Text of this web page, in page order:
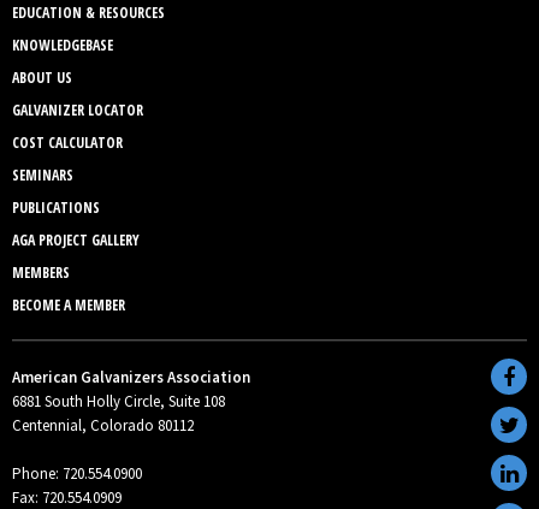
EDUCATION & RESOURCES
KNOWLEDGEBASE
ABOUT US
GALVANIZER LOCATOR
COST CALCULATOR
SEMINARS
PUBLICATIONS
AGA PROJECT GALLERY
MEMBERS
BECOME A MEMBER
American Galvanizers Association
6881 South Holly Circle, Suite 108
Centennial, Colorado 80112
Phone: 720.554.0900
Fax: 720.554.0909